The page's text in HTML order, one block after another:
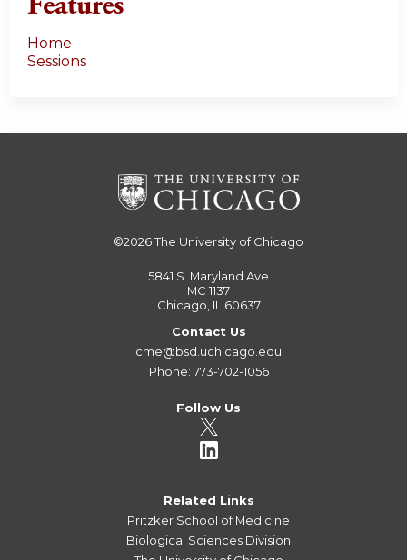
Home
Sessions
©2026The University of Chicago
5841 S. Maryland Ave
MC 1137
Chicago, IL 60637
Contact Us
cme@bsd.uchicago.edu
Phone: 773-702-1056
Follow Us
Related Links
Pritzker School of Medicine
Biological Sciences Division